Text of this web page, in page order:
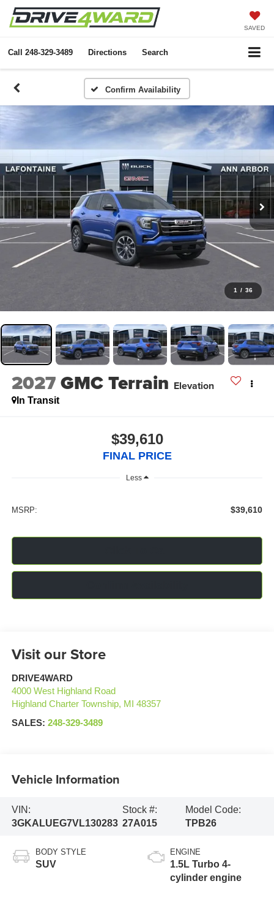
SAVED
Call 248-329-3489 Directions Search
Confirm Availability
1 / 36
2027GMC Terrain Elevation
In Transit
$39,610
FINAL PRICE
Less
MSRP: $39,610
Visit our Store
DRIVE4WARD
4000 West Highland Road
Highland Charter Township, MI
48357
SALES: 248-329-3489
Vehicle Information
VIN:
3GKALUEG7VL130283
Stock #:
27A015
Model Code:
TPB26
BODY STYLE
SUV
ENGINE
1.5L Turbo 4-
cylinder engine